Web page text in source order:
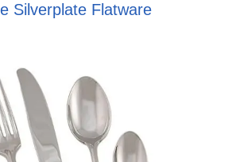
Silverplate Flatware